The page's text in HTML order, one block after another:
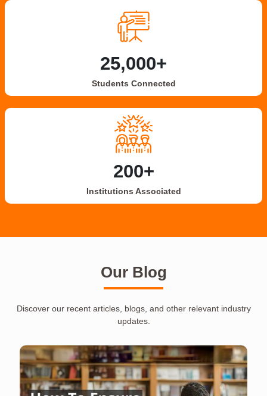
25,000+
Students Connected
200+
Institutions Associated
Our Blog
Discover our recent articles, blogs, and other relevant industry
updates.